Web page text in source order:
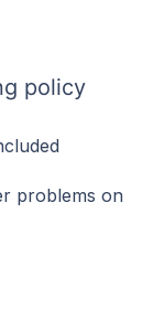
policy
problems on